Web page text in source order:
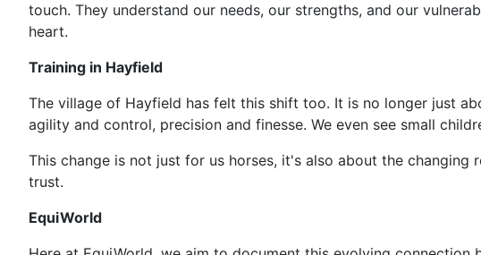
touch. They understand our needs, our strengths, and our
heart.
Training in Hayfield
The village of Hayfield has felt this shift too. It is no longer just
agility and control, precision and finesse. We even see small
This change is not just for us horses, it's also about the
trust.
EquiWorld